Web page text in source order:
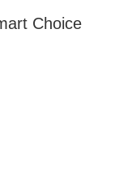
Choice